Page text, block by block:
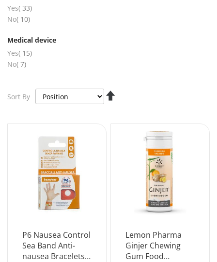
Sort By
P6 Nausea Control
Sea Band Anti-
nausea Bracelets
Lemon Pharma
Ginjer Chewing
Gum Food
Yes 33items
No 10items
Medical device
Yes 15items
No 7items